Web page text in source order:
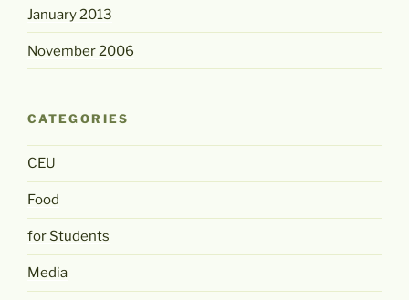
January 2013
November 2006
CATEGORIES
CEU
Food
for Students
Media